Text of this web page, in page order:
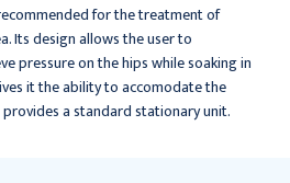
for the treatment of
Its design allows the user to
pressure on the hips while soaking in
it the ability to accomodate the
a standard stationary unit.